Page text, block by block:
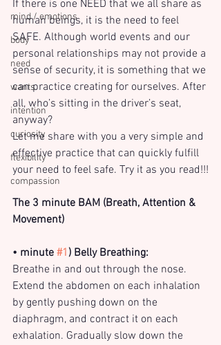
mind / emotions
body
need
wants
intention
curiosity
flexibility
compassion
If there is one NEED that we all share as
human beings, it is the need to feel
SAFE. Although world events and our
personal relationships may not provide a
sense of security, it is something that we
can practice creating for ourselves. After
all, who’s sitting in the driver’s seat,
anyway?
Let me share with you a very simple and
effective practice that can quickly fulfill
your need to feel safe. Try it as you read!!!
The 3 minute BAM (Breath, Attention &
Movement)
• minute #1 ) Belly Breathing:
Breathe in and out through the nose.
Extend the abdomen on each inhalation
by gently pushing down on the
diaphragm, and contract it on each
exhalation. Gradually slow down the